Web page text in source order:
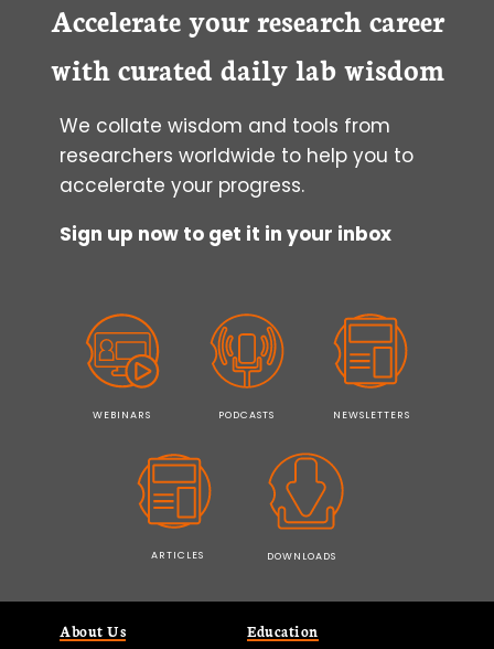
Accelerate your research career
with curated daily lab wisdom
We collate wisdom and tools from
researchers worldwide to help you to
accelerate your progress.
Sign up now to get it in your inbox
WEBINARS PODCASTS NEWSLETTERS
ARTICLES DOWNLOADS
About Us
Education